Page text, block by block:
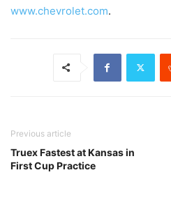
www.chevrolet.com.
Previous article
Truex Fastest at Kansas in
First Cup Practice